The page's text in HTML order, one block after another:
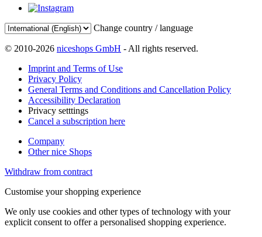
Change country / language
© 2010-2026 niceshops GmbH - All rights reserved.
Imprint and Terms of Use
Privacy Policy
General Terms and Conditions and Cancellation Policy
Accessibility Declaration
Privacy setttings
Cancel a subscription here
Company
Other nice Shops
Withdraw from contract
Customise your shopping experience
We only use cookies and other types of technology with your
explicit consent to offer a personalised shopping experience.